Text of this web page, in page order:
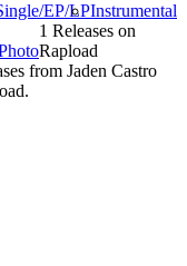
EP/LPInstrumental
1 Releases on
Rapload
from Jaden Castro